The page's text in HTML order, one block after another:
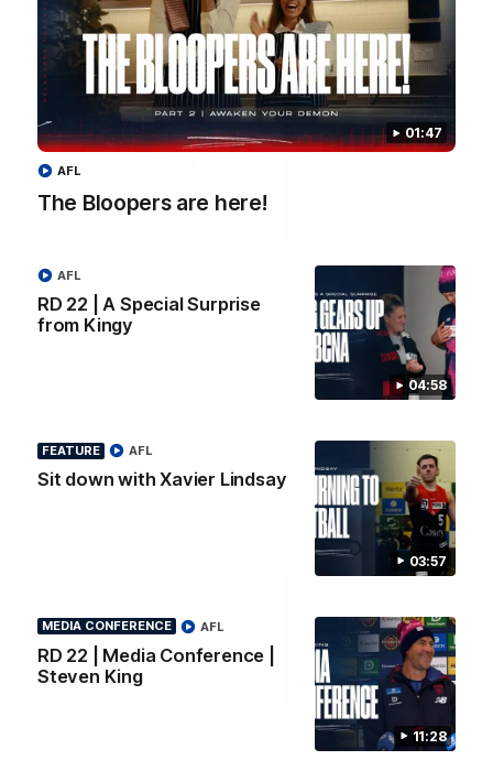
01:47
The Bloopers are here!
AFL
04:58
RD 22 | A Special Surprise
from Kingy
AFL
03:57
FEATURE
Sit down with Xavier Lindsay
AFL
11:28
MEDIA CONFERENCE
RD 22 | Media Conference |
Steven King
AFL
Latest Videos
RD 22 | A Special
Surprise from Kingy
Megs receives a special
surprise from Kingy, who makes
The Bloopers are
Go behind the scenes of
most recent membership
HIGHLIGHTS
Practice Match v